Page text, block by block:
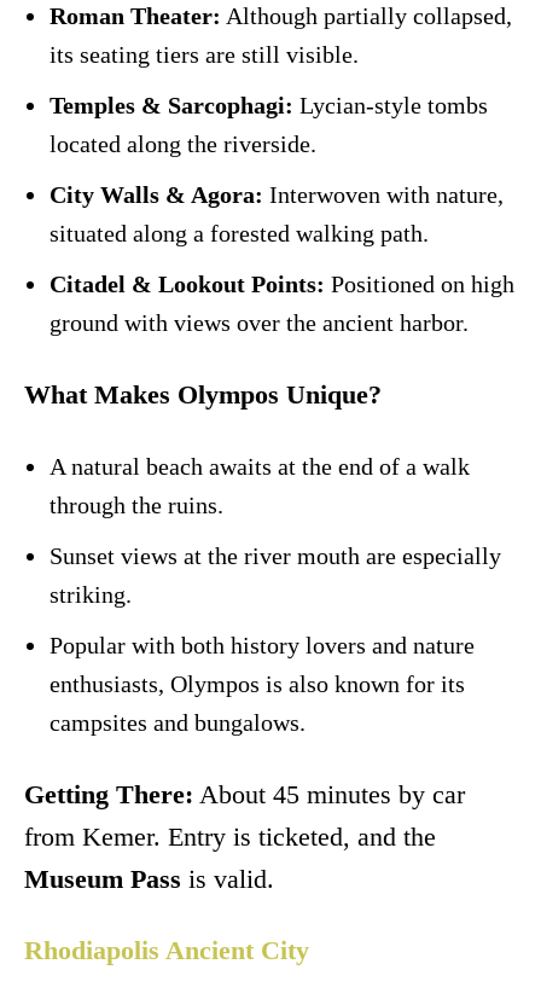
Roman Theater: Although partially collapsed,
its seating tiers are still visible.
Temples & Sarcophagi: Lycian-style tombs
located along the riverside.
City Walls & Agora: Interwoven with nature,
situated along a forested walking path.
Citadel & Lookout Points: Positioned on high
ground with views over the ancient harbor.
What Makes Olympos Unique?
A natural beach awaits at the end of a walk
through the ruins.
Sunset views at the river mouth are especially
striking.
Popular with both history lovers and nature
enthusiasts, Olympos is also known for its
campsites and bungalows.
Getting There: About 45 minutes by car
from Kemer. Entry is ticketed, and the
Museum Pass is valid.
Rhodiapolis Ancient City